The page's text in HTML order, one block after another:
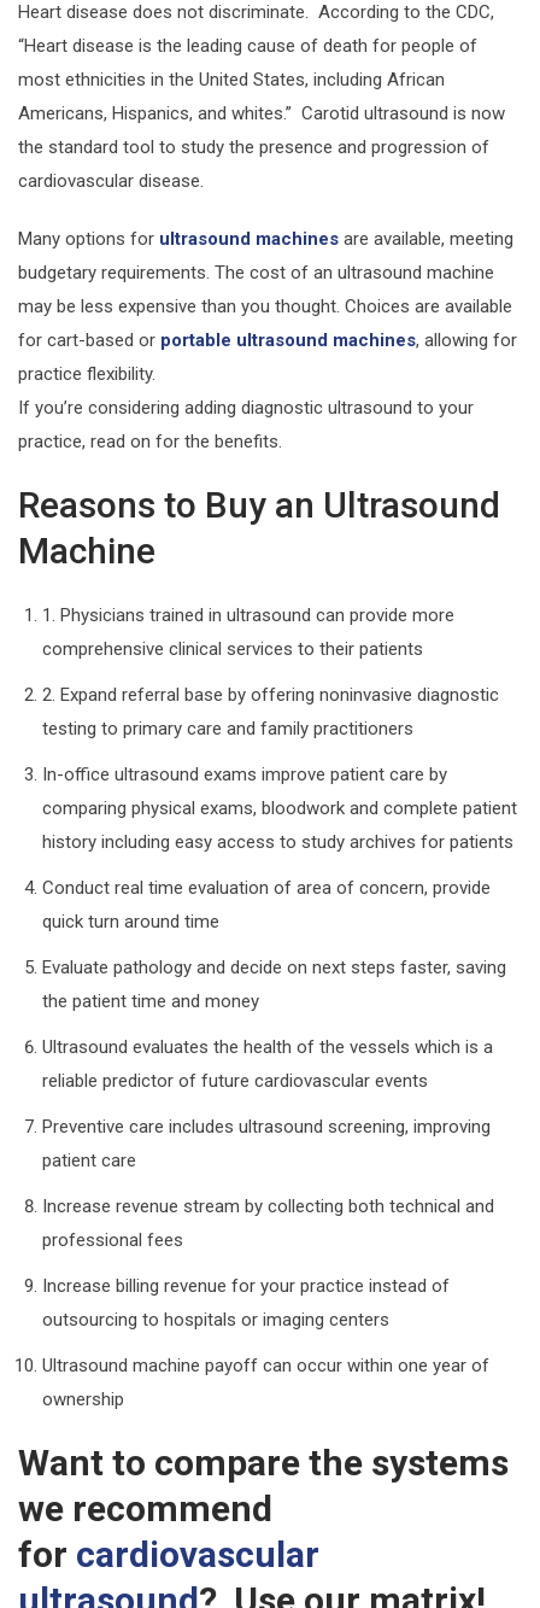
Heart disease does not discriminate. According to the CDC,
“Heart disease is the leading cause of death for people of
most ethnicities in the United States, including African
Americans, Hispanics, and whites.” Carotid ultrasound is now
the standard tool to study the presence and progression of
cardiovascular disease.
Many options for ultrasound machines are available, meeting
budgetary requirements. The cost of an ultrasound machine
may be less expensive than you thought. Choices are available
for cart-based or portable ultrasound machines, allowing for
practice flexibility.
If you’re considering adding diagnostic ultrasound to your
practice, read on for the benefits.
Reasons to Buy an Ultrasound
Machine
1. Physicians trained in ultrasound can provide more
comprehensive clinical services to their patients
2. Expand referral base by offering noninvasive diagnostic
testing to primary care and family practitioners
In-office ultrasound exams improve patient care by
comparing physical exams, bloodwork and complete patient
history including easy access to study archives for patients
Conduct real time evaluation of area of concern, provide
quick turn around time
Evaluate pathology and decide on next steps faster, saving
the patient time and money
Ultrasound evaluates the health of the vessels which is a
reliable predictor of future cardiovascular events
Preventive care includes ultrasound screening, improving
patient care
Increase revenue stream by collecting both technical and
professional fees
Increase billing revenue for your practice instead of
outsourcing to hospitals or imaging centers
Ultrasound machine payoff can occur within one year of
ownership
Want to compare the systems
we recommend
for cardiovascular